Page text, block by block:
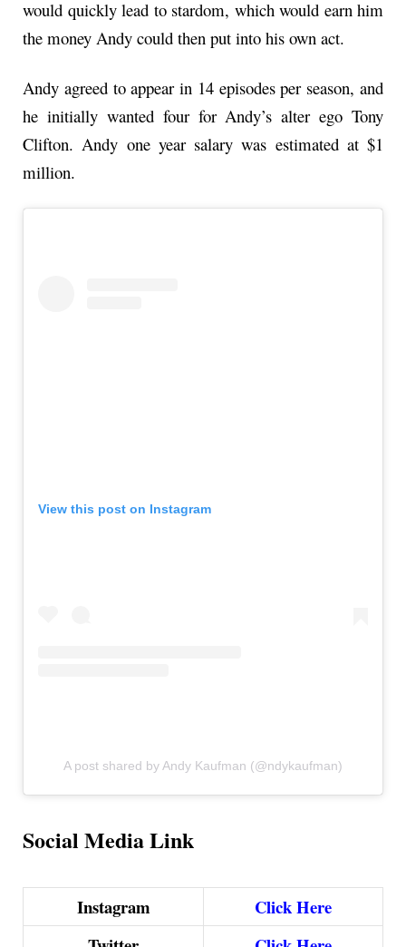
would quickly lead to stardom, which would earn him
the money Andy could then put into his own act.
Andy agreed to appear in 14 episodes per season, and
he initially wanted four for Andy’s alter ego Tony
Clifton. Andy one year salary was estimated at $1
million.
View this post on Instagram
A post shared by Andy Kaufman (@ndykaufman)
Social Media Link
Instagram
Click Here